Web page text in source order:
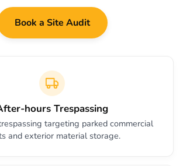
Book a Site Audit
hours Trespassing
targeting parked commercial
and exterior material storage.